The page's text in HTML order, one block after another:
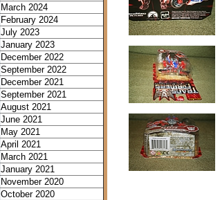
March 2024
February 2024
July 2023
January 2023
December 2022
September 2022
December 2021
September 2021
August 2021
June 2021
May 2021
April 2021
March 2021
January 2021
November 2020
October 2020